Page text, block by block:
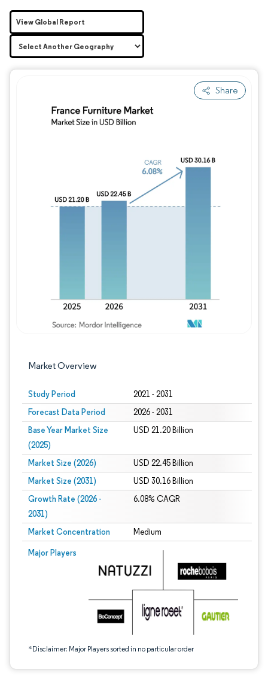
Share
Market Overview
Study Period 2021 - 2031
Forecast Data Period 2026 - 2031
Base Year Market Size
(2025)
USD 21.20 Billion
Market Size (2026) USD 22.45 Billion
Market Size (2031) USD 30.16 Billion
Growth Rate (2026 -
2031)
6.08% CAGR
Market Concentration Medium
Major Players
*Disclaimer: Major Players sorted in no particular order
Image © Mordor Intelligence. Reuse requires attribution under CC BY 4.0.
View Global Report